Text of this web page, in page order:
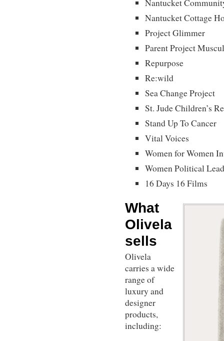
Nantucket
Nantucket Cottage
Project Glimmer
Parent Project
Repurpose
Re:wild
Sea Change Project
St. Jude Children’s
Stand Up To Cancer
Vital Voices
Women for Women
Women Political
16 Days 16 Films
What
Olivela
sells
Olivela
carries a wide
range of
luxury and
designer
products,
including: